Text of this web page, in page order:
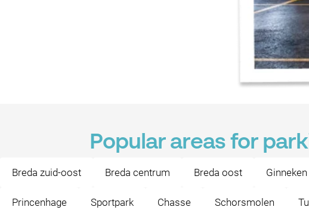
Popular areas for
Breda zuid-oost Breda centrum Breda oost Ginneken
Princenhage Sportpark Chasse Schorsmolen